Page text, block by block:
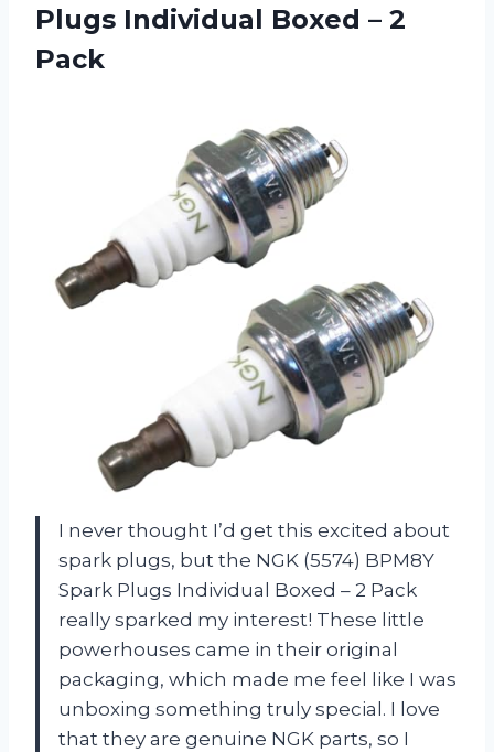
Plugs Individual Boxed – 2
Pack
I never thought I’d get this excited about
spark plugs, but the NGK (5574) BPM8Y
Spark Plugs Individual Boxed – 2 Pack
really sparked my interest! These little
powerhouses came in their original
packaging, which made me feel like I was
unboxing something truly special. I love
that they are genuine NGK parts, so I